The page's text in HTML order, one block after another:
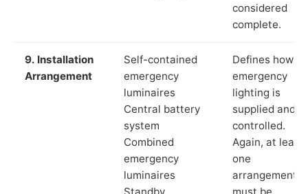
considered
complete.
9. Installation
Arrangement
Self-contained
emergency
luminaires
Central battery
system
Combined
emergency
luminaires
Standby
Defines how
emergency
lighting is
supplied and
controlled.
Again, at least
one
arrangement
must be